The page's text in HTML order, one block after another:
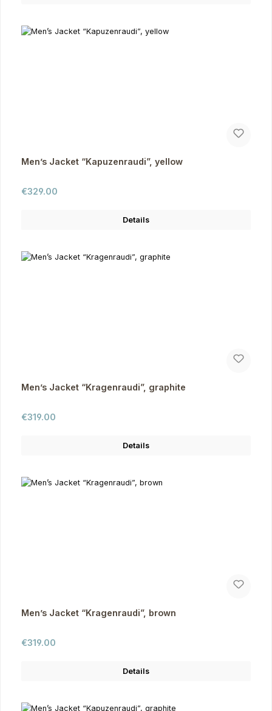
Men’s Jacket “Kapuzenraudi”, yellow
Regular price:
€329.00
Details
Men’s Jacket “Kragenraudi”, graphite
Regular price:
€319.00
Details
Men’s Jacket “Kragenraudi”, brown
Regular price:
€319.00
Details